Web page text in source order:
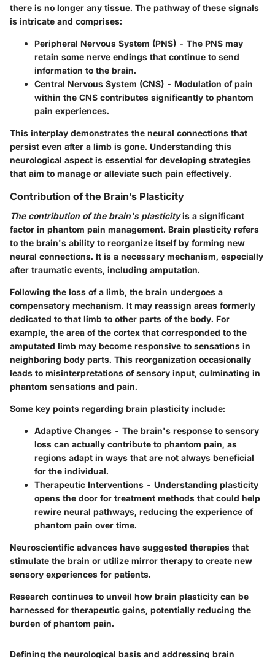
there is no longer any tissue. The pathway of these signals
is intricate and comprises:
Peripheral Nervous System (PNS) - The PNS may
retain some nerve endings that continue to send
information to the brain.
Central Nervous System (CNS) - Modulation of pain
within the CNS contributes significantly to phantom
pain experiences.
This interplay demonstrates the neural connections that
persist even after a limb is gone. Understanding this
neurological aspect is essential for developing strategies
that aim to manage or alleviate such pain effectively.
Contribution of the Brain’s Plasticity
The contribution of the brain's plasticityis a significant
factor in phantom pain management. Brain plasticity refers
to the brain's ability to reorganize itself by forming new
neural connections. It is a necessary mechanism, especially
after traumatic events, including amputation.
Following the loss of a limb, the brain undergoes a
compensatory mechanism. It may reassign areas formerly
dedicated to that limb to other parts of the body. For
example, the area of the cortex that corresponded to the
amputated limb may become responsive to sensations in
neighboring body parts. This reorganization occasionally
leads to misinterpretations of sensory input, culminating in
phantom sensations and pain.
Some key points regarding brain plasticity include:
Adaptive Changes - The brain's response to sensory
loss can actually contribute to phantom pain, as
regions adapt in ways that are not always beneficial
for the individual.
Therapeutic Interventions - Understanding plasticity
opens the door for treatment methods that could help
rewire neural pathways, reducing the experience of
phantom pain over time.
Neuroscientific advances have suggested therapies that
stimulate the brain or utilize mirror therapy to create new
sensory experiences for patients.
Research continues to unveil how brain plasticity can be
harnessed for therapeutic gains, potentially reducing the
burden of phantom pain.
Defining the neurological basis and addressing brain